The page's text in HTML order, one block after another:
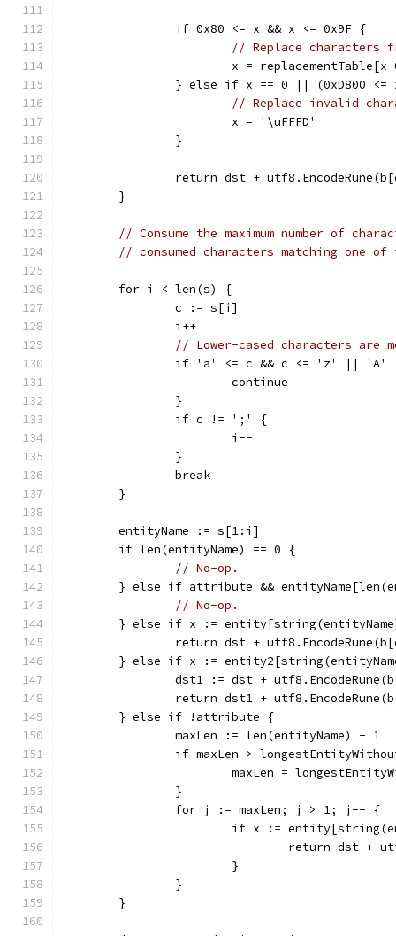
		if 0x80 <= x && x <= 0x9F {
// Replace characters
x =
} else if x == 0 || (0xD800
// Replace invalid
			x = '\uFFFD'
		}
return dst +
	}
// Consume the maximum number of
// consumed characters matching one of
	for i < len(s) {
		c := s[i]
		i++
// Lower-cased characters are
if 'a' <= c && c <= 'z' ||
			continue
		}
		if c != ';' {
			i--
		}
		break
	}
	entityName := s[1:i]
	if len(entityName) == 0 {
// No-op.
} else if attribute &&
// No-op.
} else if x :=
return dst +
} else if x :=
dst1 := dst +
return dst1 +
	} else if !attribute {
		maxLen := len(entityName) - 1
if maxLen >
maxLen =
		}
		for j := maxLen; j > 1; j-- {
if x :=
return dst
			}
		}
	}